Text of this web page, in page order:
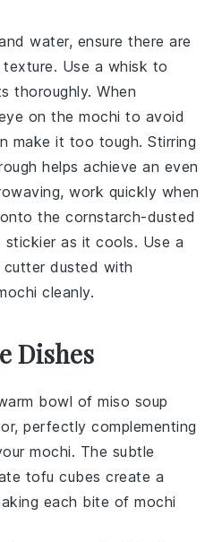
water, ensure there are
Use a whisk to
thoroughly. When
on themochi to avoid
make it too tough. Stirring
helps achieve an even
work quickly when
onto the cornstarch-dusted
as it cools. Use a
dusted with
cleanly.
Dishes
bowl ofmiso soup
perfectly complementing
mochi. The subtle
tofu cubes create a
each bite of mochi